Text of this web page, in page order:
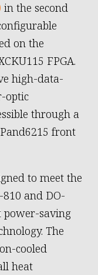
in the second
on the
FPGA.
high-data-
optic
through a
front
to meet the
and DO-
power-saving
The
cooled
heat